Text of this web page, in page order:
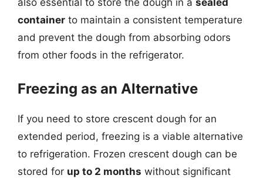
also essential to store the dough in a sealed
container to maintain a consistent temperature
and prevent the dough from absorbing odors
from other foods in the refrigerator.
Freezing as an Alternative
If you need to store crescent dough for an
extended period, freezing is a viable alternative
to refrigeration. Frozen crescent dough can be
stored for up to 2 months without significant